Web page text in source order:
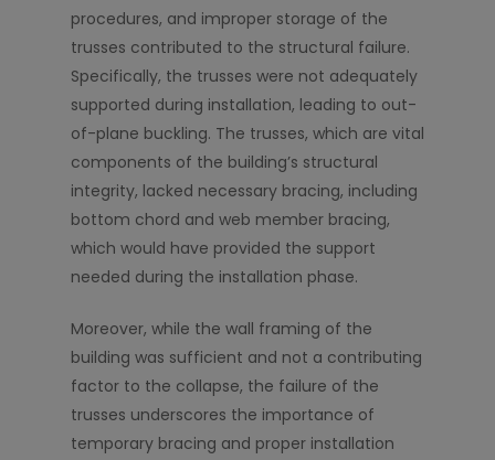
procedures, and improper storage of the
trusses contributed to the structural failure.
Specifically, the trusses were not adequately
supported during installation, leading to out-
of-plane buckling. The trusses, which are vital
components of the building’s structural
integrity, lacked necessary bracing, including
bottom chord and web member bracing,
which would have provided the support
needed during the installation phase.
Moreover, while the wall framing of the
building was sufficient and not a contributing
factor to the collapse, the failure of the
trusses underscores the importance of
temporary bracing and proper installation